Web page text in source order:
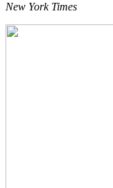
New York Times